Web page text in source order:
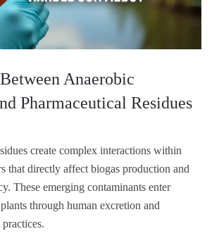
Anaerobic
Pharmaceutical Residues
create complex interactions within
that directly affect biogas production and
These emerging contaminants enter
through human excretion and